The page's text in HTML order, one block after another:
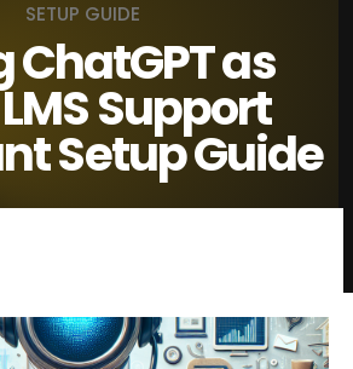
SETUP GUIDE
ChatGPT as
Support
Setup Guide